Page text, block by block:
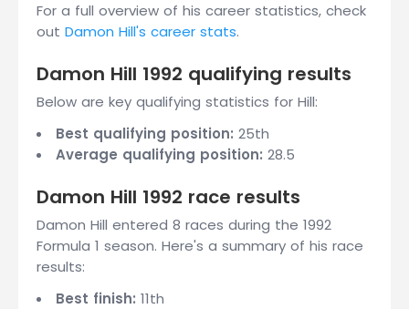
For a full overview of his career statistics, check
out Damon Hill's career stats.
Damon Hill 1992 qualifying results
Below are key qualifying statistics for Hill:
Best qualifying position: 25th
Average qualifying position: 28.5
Damon Hill 1992 race results
Damon Hill entered 8 races during the 1992
Formula 1 season. Here's a summary of his race
results:
Best finish: 11th